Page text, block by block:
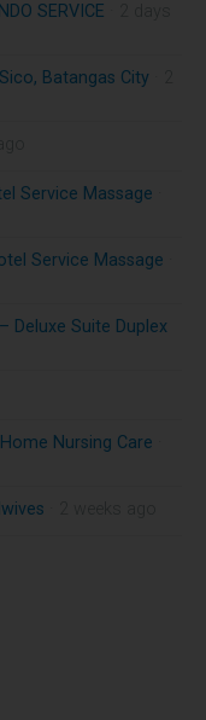
SERVICE
Batangas City
Service Massage
Service Massage
Deluxe Suite Duplex
Nursing Care